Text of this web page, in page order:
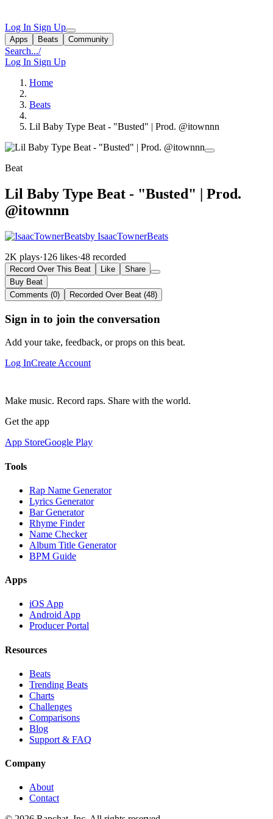
Log In Sign Up
Apps Beats Community
Search.../
Log In Sign Up
Home
Beats
Lil Baby Type Beat - "Busted" | Prod. @itownnn
Beat
Lil Baby Type Beat - "Busted" | Prod.
@itownnn
by IsaacTownerBeats
2K plays·126 likes·48 recorded
Record Over This Beat Like
Share
Buy Beat
Comments (0)
Recorded Over Beat (48)
Sign in to join the conversation
Add your take, feedback, or props on this beat.
Log InCreate Account
Make music. Record raps. Share with the world.
Get the app
App StoreGoogle Play
Tools
Rap Name Generator
Lyrics Generator
Bar Generator
Rhyme Finder
Name Checker
Album Title Generator
BPM Guide
Apps
iOS App
Android App
Producer Portal
Resources
Beats
Trending Beats
Charts
Challenges
Comparisons
Blog
Support & FAQ
Company
About
Contact